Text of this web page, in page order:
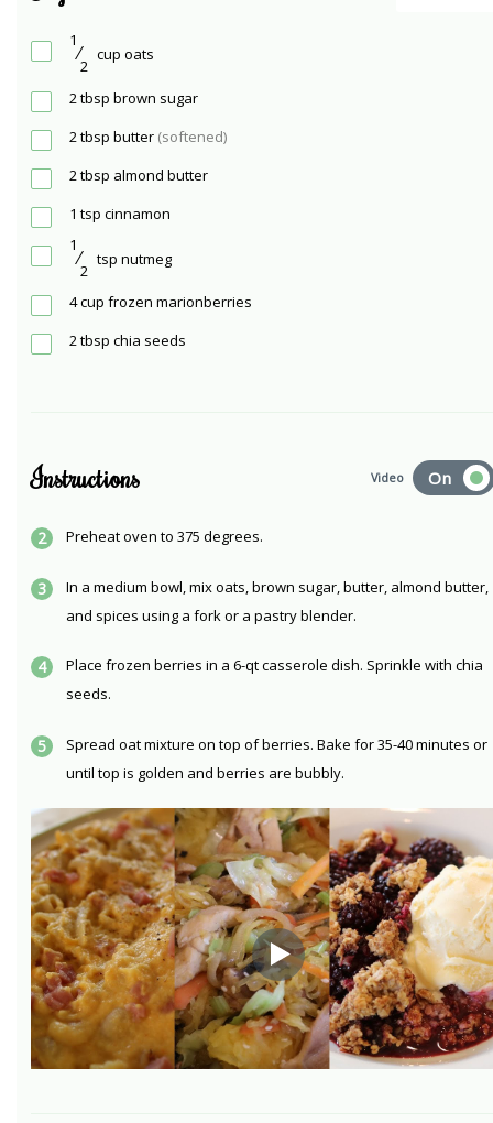
1
⁄
2
cup oats
2 tbsp brown sugar
2 tbsp butter (softened)
2 tbsp almond butter
1 tsp cinnamon
1
⁄
2
tsp nutmeg
4cup frozen marionberries
2tbsp chia seeds
Instructions Video On
Preheat oven to 375 degrees.
In a medium bowl, mix oats, brown sugar, butter, almond butter,
and spices using a fork or a pastry blender.
Place frozen berries in a 6-qt casserole dish. Sprinkle with chia
seeds.
Spread oat mixture on top of berries. Bake for 35-40 minutes or
until top is golden and berries are bubbly.